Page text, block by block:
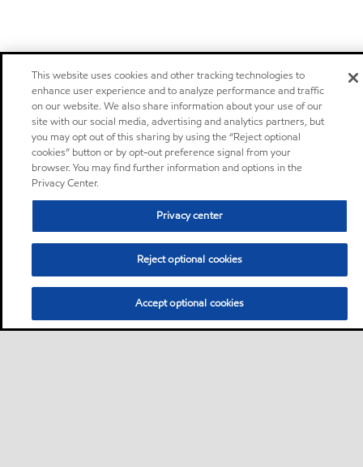
This website uses cookies and other tracking technologies to
enhance user experience and to analyze performance and traffic
on our website. We also share information about your use of our
site with our social media, advertising and analytics partners, but
you may opt out of this sharing by using the “Reject optional
cookies” button or by opt-out preference signal from your
browser. You may find further information and options in the
Privacy Center.
Privacy center
Reject optional cookies
Accept optional cookies